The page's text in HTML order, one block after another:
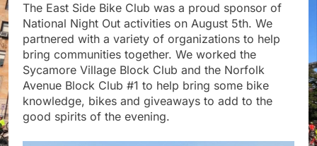
The East Side Bike Club was a proud sponsor of
National Night Out activities on August 5th. We
partnered with a variety of organizations to help
bring communities together. We worked the
Sycamore Village Block Club and the Norfolk
Avenue Block Club #1 to help bring some bike
knowledge, bikes and giveaways to add to the
good spirits of the evening.